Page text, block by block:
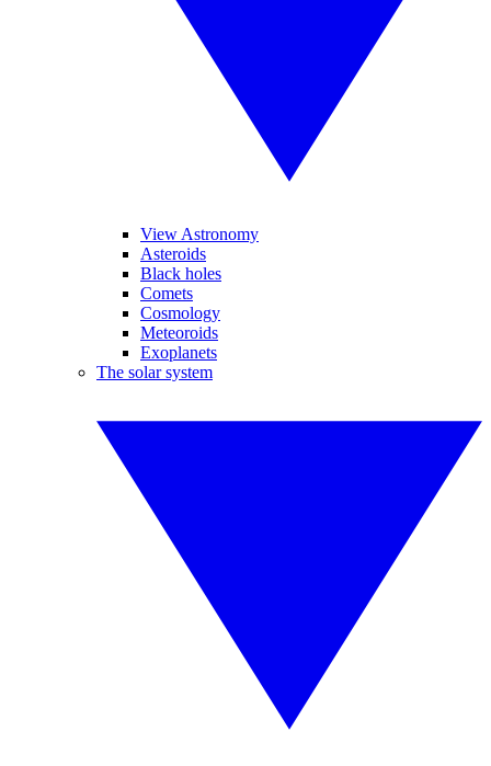
View Astronomy
Asteroids
Black holes
Comets
Cosmology
Meteoroids
Exoplanets
The solar system